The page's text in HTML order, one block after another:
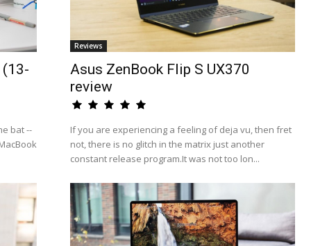
bat --
Reviews
Asus ZenBook Flip S UX370
review
If you are experiencing a feeling of deja vu, then fret
not, there is no glitch in the matrix just another
constant release program.It was not too lon...